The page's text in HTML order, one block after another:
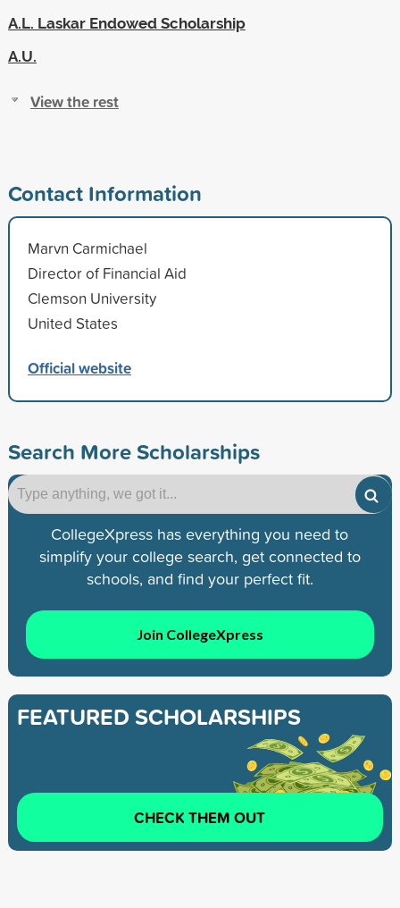
A.L. Laskar Endowed Scholarship
A.U.
View the rest
Contact Information
Marvn Carmichael
Director of Financial Aid
Clemson University
United States
Official website
Search More Scholarships
CollegeXpress has everything you need to
simplify your college search, get connected to
schools, and find your perfect fit.
Join CollegeXpress
FEATURED SCHOLARSHIPS
CHECK THEM OUT